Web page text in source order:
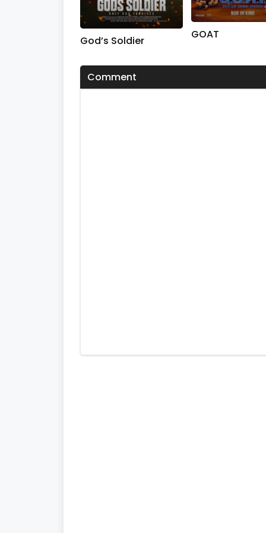
God’s Soldier
GOAT
Comment